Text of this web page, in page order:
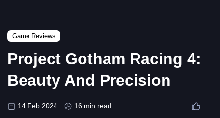
Game Reviews
Project Gotham Racing 4:
Beauty And Precision
14 Feb 2024 16 min read